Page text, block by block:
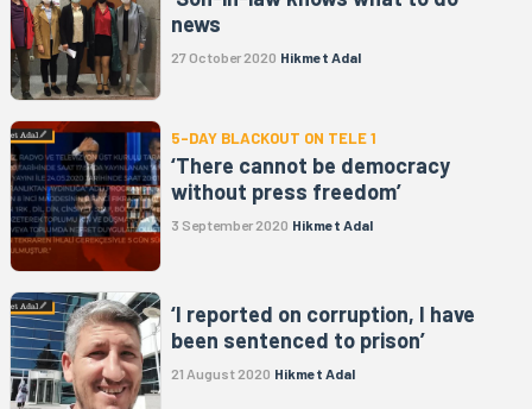
news
27 October 2020 Hikmet Adal
5-DAY BLACKOUT ON TELE 1
‘There cannot be democracy
without press freedom’
3 September 2020 Hikmet Adal
‘I reported on corruption, I have
been sentenced to prison’
21 August 2020 Hikmet Adal